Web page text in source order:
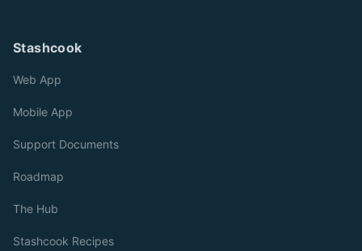
Stashcook
Web App
Mobile App
Support Documents
Roadmap
The Hub
Stashcook Recipes